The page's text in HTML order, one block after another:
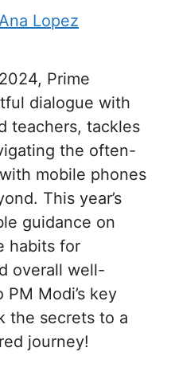
Lopez
Prime
dialogue with
teachers, tackles
the often-
mobile phones
This year’s
guidance on
habits for
overall well-
PM Modi’s key
the secrets to a
journey!